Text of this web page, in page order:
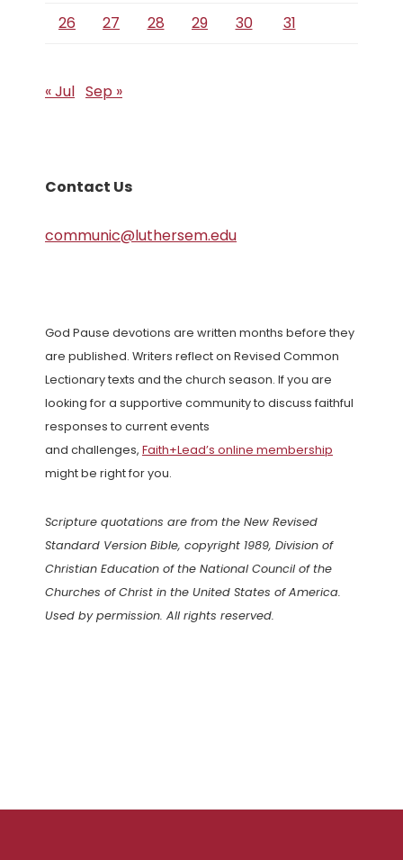
26 27 28 29 30 31
« Jul Sep »
Contact Us
communic@luthersem.edu
God Pause devotions are written months before they
are published. Writers reflect on Revised Common
Lectionary texts and the church season. If you are
looking for a supportive community to discuss faithful
responses to current events
and challenges, Faith+Lead’s online membership
might be right for you.
Scripture quotations are from the New Revised
Standard Version Bible, copyright 1989, Division of
Christian Education of the National Council of the
Churches of Christ in the United States of America.
Used by permission. All rights reserved.